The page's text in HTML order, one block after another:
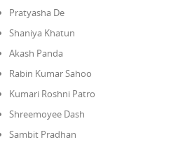
Pratyasha De
Shaniya Khatun
Akash Panda
Rabin Kumar Sahoo
Kumari Roshni Patro
Shreemoyee Dash
Sambit Pradhan